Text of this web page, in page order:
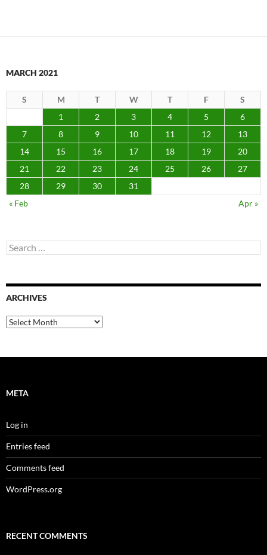
MARCH 2021
S M T W T F
S
1
2 3 4 5
6
7
8 9 10 11 12
13
14
15 16 17 18 19
20
21
22 23 24 25 26
27
28
29 30
31
« Feb
Apr »
Search
for:
ARCHIVES
Archives
META
Log in
Entries feed
Comments feed
WordPress.org
RECENT COMMENTS